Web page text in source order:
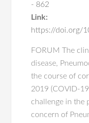
- 862
Link:
https://doi.org/
FORUM The
disease,
the course of
2019 (COVID-
challenge in the
concern of